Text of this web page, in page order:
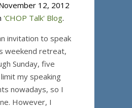
12, 2012
'CHOP Talk' Blog.
invitation to speak
weekend retreat,
Sunday, five
my speaking
nowadays, so I
However, I